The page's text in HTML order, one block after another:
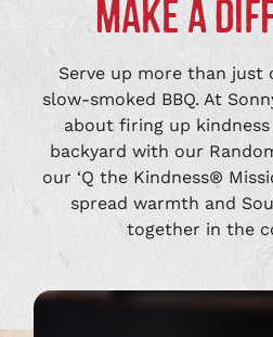
MAKE A
Serve up more than just
slow-smoked BBQ. At
about firing up
backyard with our
our ‘Q the Kindness®
spread warmth and
together in the